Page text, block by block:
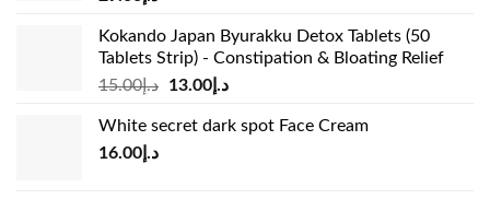
Kokando Japan Byurakku Detox Tablets (50
Tablets Strip) - Constipation & Bloating Relief
د.إ15.00
Original
was:
د.إ13.00
Current
is:
White secret dark spot Face Cream
د.إ16.00